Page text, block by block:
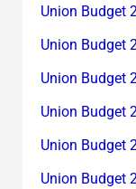
Union Budget
Union Budget
Union Budget
Union Budget
Union Budget
Union Budget